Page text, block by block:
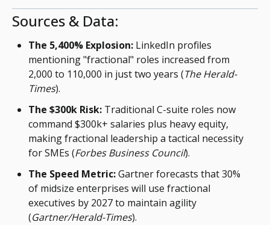
Sources & Data:
The 5,400% Explosion: LinkedIn profiles
mentioning "fractional" roles increased from
2,000 to 110,000 in just two years (The Herald-
Times).
The $300k Risk: Traditional C-suite roles now
command $300k+ salaries plus heavy equity,
making fractional leadership a tactical necessity
for SMEs (Forbes Business Council).
The Speed Metric:Gartner forecasts that 30%
of midsize enterprises will use fractional
executives by 2027 to maintain agility
(Gartner/Herald-Times).